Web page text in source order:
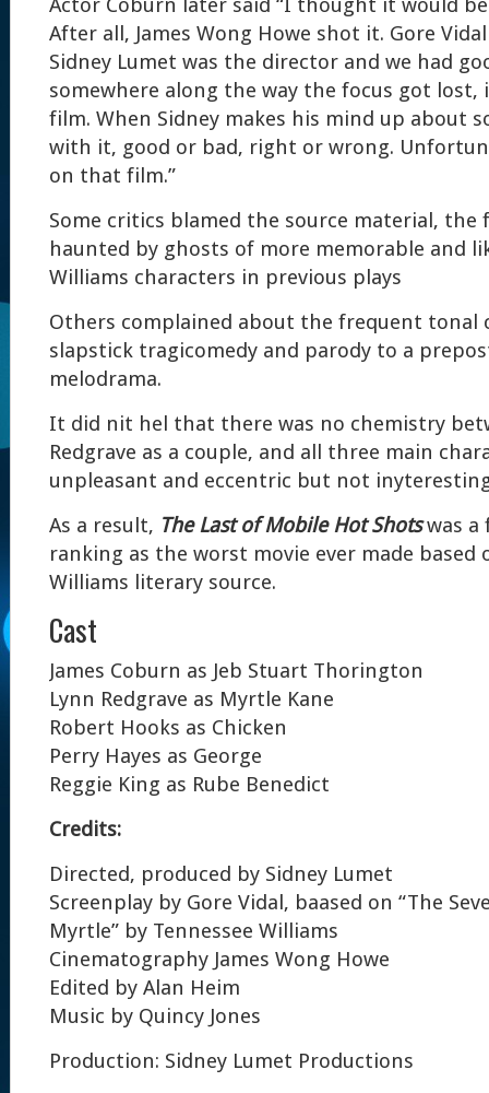
Actor Coburn later said “I thought it would
After all, James Wong Howe shot it. Gore
Sidney Lumet was the director and we had
somewhere along the way the focus got lost,
film. When Sidney makes his mind up about
with it, good or bad, right or wrong.
on that film.”
Some critics blamed the source material, the
haunted by ghosts of more memorable and
Williams characters in previous plays
Others complained about the frequent tonal
slapstick tragicomedy and parody to a
melodrama.
It did nit hel that there was no chemistry
Redgrave as a couple, and all three main
unpleasant and eccentric but not
As a result, The Last of Mobile Hot Shotswas a
ranking as the worst movie ever made based
Williams literary source.
Cast
James Coburn as Jeb Stuart Thorington
Lynn Redgrave as Myrtle Kane
Robert Hooks as Chicken
Perry Hayes as George
Reggie King as Rube Benedict
Credits:
Directed, produced by Sidney Lumet
Screenplay by Gore Vidal, baased on “The
Myrtle” by Tennessee Williams
Cinematography James Wong Howe
Edited by Alan Heim
Music by Quincy Jones
Production: Sidney Lumet Productions